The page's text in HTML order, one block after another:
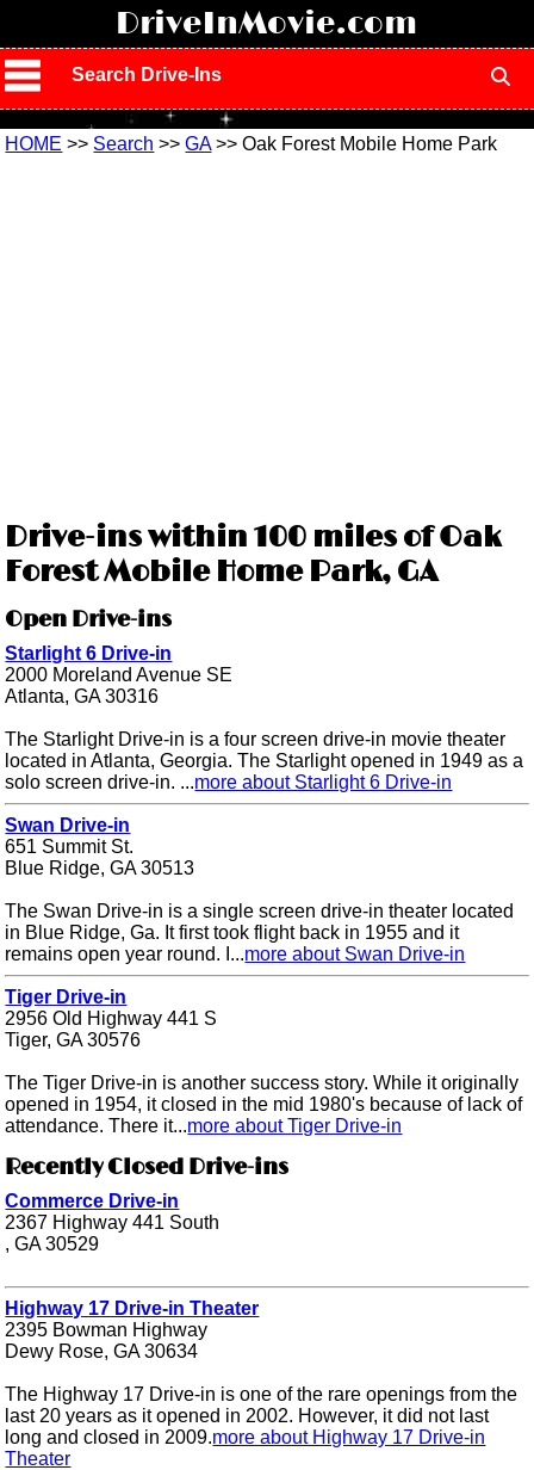
DriveInMovie.com
Search Drive-Ins
HOME >> Search >>GA>> Oak Forest Mobile Home Park
Drive-ins within 100 miles of Oak
Forest Mobile Home Park, GA
Open Drive-ins
Starlight 6 Drive-in
2000 Moreland Avenue SE
Atlanta, GA 30316
The Starlight Drive-in is a four screen drive-in movie theater
located in Atlanta, Georgia. The Starlight opened in 1949 as a
solo screen drive-in. ...more about Starlight 6 Drive-in
Swan Drive-in
651 Summit St.
Blue Ridge, GA 30513
The Swan Drive-in is a single screen drive-in theater located
in Blue Ridge, Ga. It first took flight back in 1955 and it
remains open year round. I...more about Swan Drive-in
Tiger Drive-in
2956 Old Highway 441 S
Tiger, GA 30576
The Tiger Drive-in is another success story. While it originally
opened in 1954, it closed in the mid 1980's because of lack of
attendance. There it...more about Tiger Drive-in
Recently Closed Drive-ins
Commerce Drive-in
2367 Highway 441 South
, GA 30529
Highway 17 Drive-in Theater
2395 Bowman Highway
Dewy Rose, GA 30634
The Highway 17 Drive-in is one of the rare openings from the
last 20 years as it opened in 2002. However, it did not last
long and closed in 2009.more about Highway 17 Drive-in
Theater